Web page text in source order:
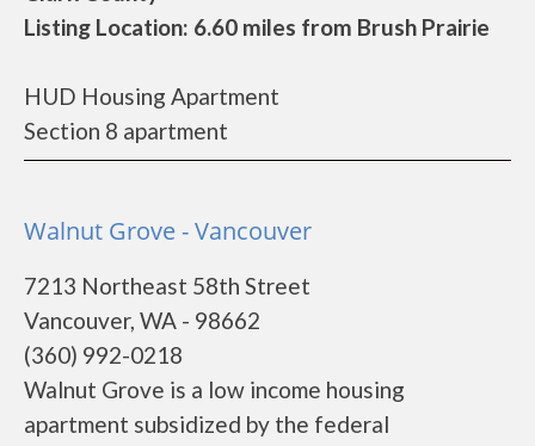
Listing Location: 6.60 miles from Brush Prairie
HUD Housing Apartment
Section 8 apartment
Walnut Grove - Vancouver
7213 Northeast 58th Street
Vancouver, WA - 98662
(360) 992-0218
Walnut Grove is a low income housing
apartment subsidized by the federal